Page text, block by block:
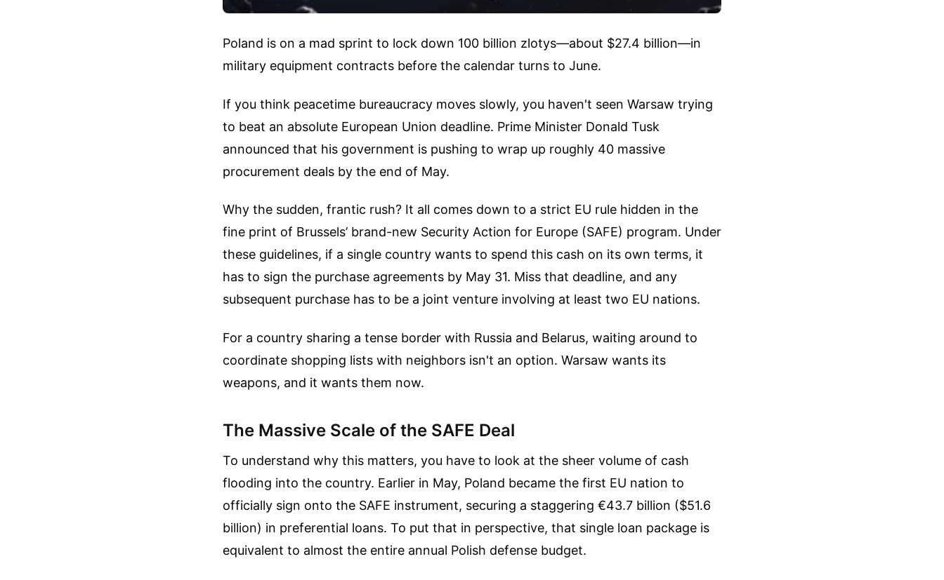
Poland is on a mad sprint to lock down 100 billion zlotys—about $27.4 billion—in
military equipment contracts before the calendar turns to June.
If you think peacetime bureaucracy moves slowly, you haven't seen Warsaw trying
to beat an absolute European Union deadline. Prime Minister Donald Tusk
announced that his government is pushing to wrap up roughly 40 massive
procurement deals by the end of May.
Why the sudden, frantic rush? It all comes down to a strict EU rule hidden in the
fine print of Brussels’ brand-new Security Action for Europe (SAFE) program. Under
these guidelines, if a single country wants to spend this cash on its own terms, it
has to sign the purchase agreements by May 31. Miss that deadline, and any
subsequent purchase has to be a joint venture involving at least two EU nations.
For a country sharing a tense border with Russia and Belarus, waiting around to
coordinate shopping lists with neighbors isn't an option. Warsaw wants its
weapons, and it wants them now.
The Massive Scale of the SAFE Deal
To understand why this matters, you have to look at the sheer volume of cash
flooding into the country. Earlier in May, Poland became the first EU nation to
officially sign onto the SAFE instrument, securing a staggering €43.7 billion ($51.6
billion) in preferential loans. To put that in perspective, that single loan package is
equivalent to almost the entire annual Polish defense budget.